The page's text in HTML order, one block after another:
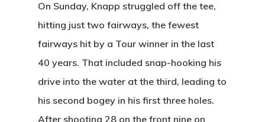
On Sunday, Knapp struggled off the tee,
hitting just two fairways, the fewest
fairways hit by a Tour winner in the last
40 years. That included snap-hooking his
drive into the water at the third, leading to
his second bogey in his first three holes.
After shooting 28 on the front nine on